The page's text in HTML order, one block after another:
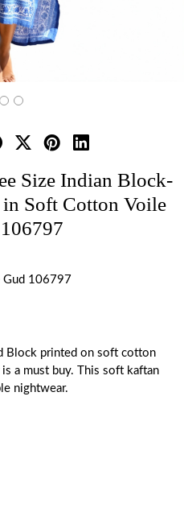
Size Indian Block-
Soft Cotton Voile
Gud 106797
Block printed on soft cotton
a must buy. This soft kaftan
nightwear.